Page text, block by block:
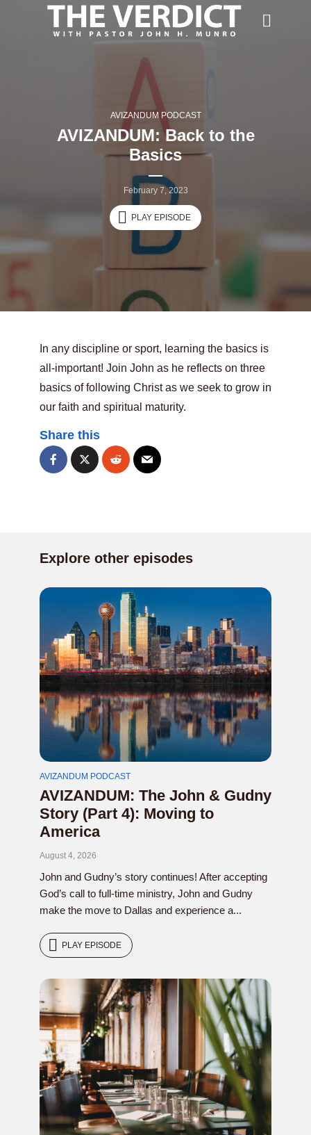
AVIZANDUM PODCAST
AVIZANDUM: Back to the
Basics
February 7, 2023
PLAY EPISODE
In any discipline or sport, learning the basics is
all-important! Join John as he reflects on three
basics of following Christ as we seek to grow in
our faith and spiritual maturity.
Share this
Explore other episodes
AVIZANDUM PODCAST
AVIZANDUM: The John & Gudny
Story (Part 4): Moving to
America
August 4, 2026
John and Gudny’s story continues! After accepting
God’s call to full-time ministry, John and Gudny
make the move to Dallas and experience a...
PLAY EPISODE